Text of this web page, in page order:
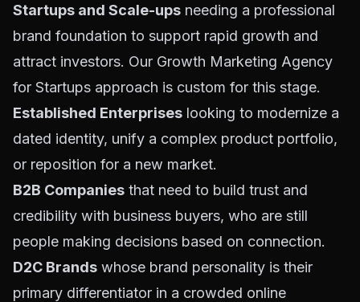
Startups and Scale-ups needing a professional
brand foundation to support rapid growth and
attract investors. Our Growth Marketing Agency
for Startups approach is custom for this stage.
Established Enterprises looking to modernize a
dated identity, unify a complex product portfolio,
or reposition for a new market.
B2B Companies that need to build trust and
credibility with business buyers, who are still
people making decisions based on connection.
D2C Brands whose brand personality is their
primary differentiator in a crowded online